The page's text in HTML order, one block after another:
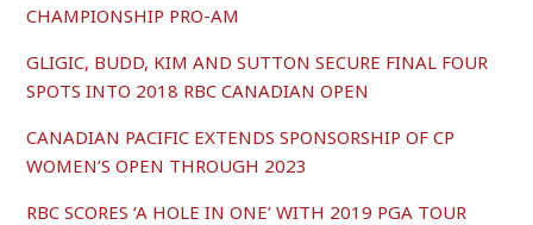
CHAMPIONSHIP PRO-AM
GLIGIC, BUDD, KIM AND SUTTON SECURE FINAL FOUR
SPOTS INTO 2018 RBC CANADIAN OPEN
CANADIAN PACIFIC EXTENDS SPONSORSHIP OF CP
WOMEN’S OPEN THROUGH 2023
RBC SCORES ‘A HOLE IN ONE’ WITH 2019 PGA TOUR